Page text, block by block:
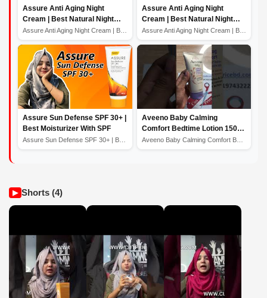
Assure Anti Aging Night
Cream | Best Natural Night
Cream For Glowing Skin
Assure Anti Aging Night
Cream | Best Natural Night
Cream For Glowing Skin
Assure Anti Aging Night Cream | Best Natural Night Crea...
Assure Sun Defense SPF 30+ |
Best Moisturizer With SPF
Aveeno Baby Calming
Comfort Bedtime Lotion 150ml
- Price in Bangladesh
Aveeno Baby Calming Comfort Bedtime Lotion 150ml - Pric...
▶ Shorts (4)